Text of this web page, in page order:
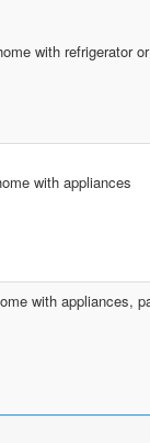
with refrigerator
with appliances
with appliances,